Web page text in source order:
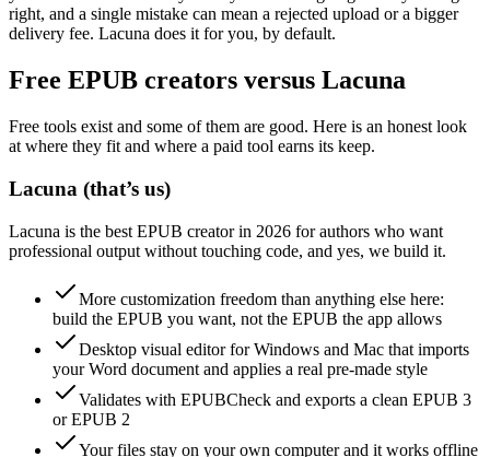
right, and a single mistake can mean a rejected upload or a bigger
delivery fee. Lacuna does it for you, by default.
Free EPUB creators versus Lacuna
Free tools exist and some of them are good. Here is an honest look
at where they fit and where a paid tool earns its keep.
Lacuna (that’s us)
Lacuna is the best EPUB creator in 2026 for authors who want
professional output without touching code, and yes, we build it.
More customization freedom than anything else here:
build the EPUB you want, not the EPUB the app allows
Desktop visual editor for Windows and Mac that imports
your Word document and applies a real pre-made style
Validates with EPUBCheck and exports a clean EPUB 3
or EPUB 2
Your files stay on your own computer and it works offline